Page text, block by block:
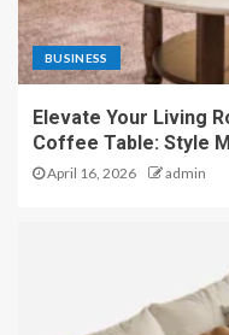
BUSINESS
Elevate Your Living
Coffee Table: Style
April 16, 2026 admin